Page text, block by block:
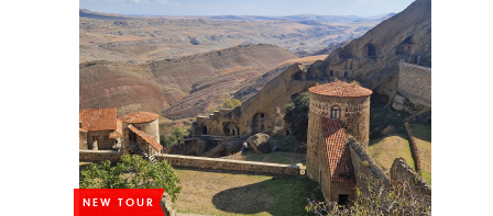
NEW TOUR